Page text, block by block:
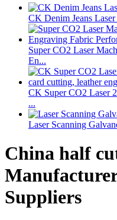
CK Denim Jeans
Super CO2 Laser
En...
CK Super CO2 Laser
...
Laser Scanning
China half
Suppliers